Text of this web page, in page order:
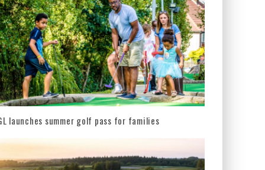
launches summer golf pass for families